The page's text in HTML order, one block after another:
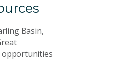
Basin,
opportunities